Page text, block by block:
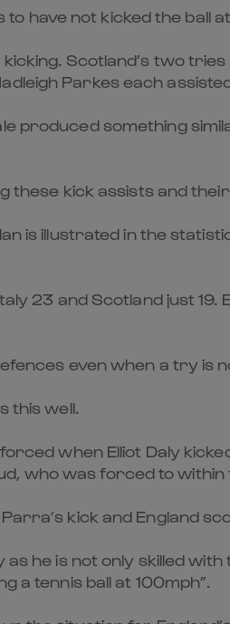
to have not kicked the ball
Scotland’s two
Parkes each
produced something
these kick assists and
is illustrated in the
23 and Scotland just
even when a try is
this well.
when Elliot Daly
who was forced to
kick and England
he is not only skilled
a tennis ball at 100mph”.